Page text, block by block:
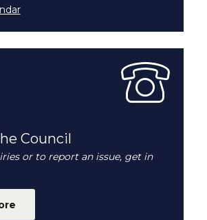
Council
or to report an issue, get in